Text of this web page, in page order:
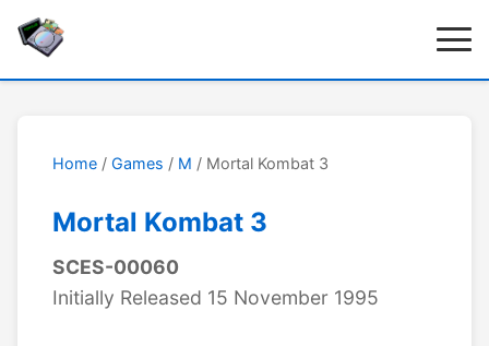
Home / Games / M / Mortal Kombat 3
Mortal Kombat 3
SCES-00060
Initially Released 15 November 1995